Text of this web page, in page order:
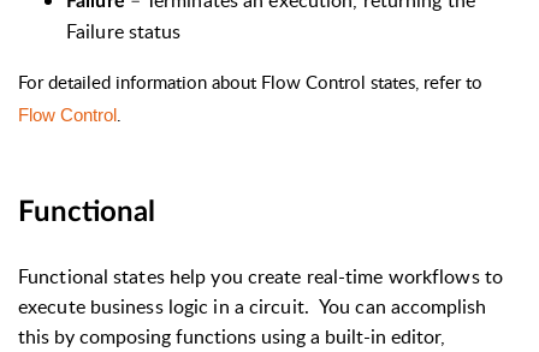
Failure status
For detailed information about Flow Control states, refer to
Flow Control.
Functional
Functional states help you create real-time workflows to
execute business logic in a circuit. You can accomplish
this by composing functions using a built-in editor,